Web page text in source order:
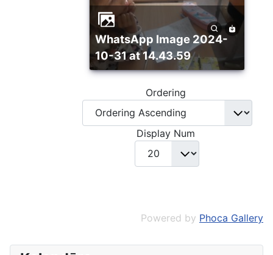
WhatsApp Image 2024-
10-31 at 14.43.59
Ordering
Display Num
Powered by Phoca Gallery